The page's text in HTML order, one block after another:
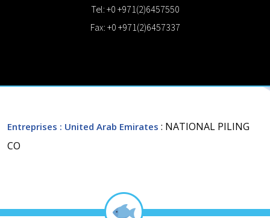
Tel: +0 +971(2)6457550
Fax: +0 +971(2)6457337
Entreprises : United Arab Emirates : NATIONAL PILING
CO